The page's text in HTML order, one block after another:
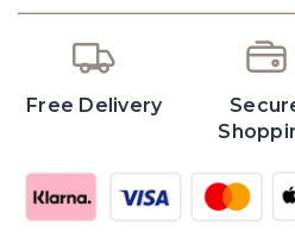
Free Delivery